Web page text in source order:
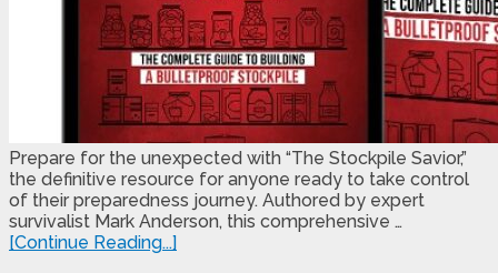
Prepare for the unexpected with “The Stockpile Savior,”
the definitive resource for anyone ready to take control
of their preparedness journey. Authored by expert
survivalist Mark Anderson, this comprehensive …
[Continue Reading...]